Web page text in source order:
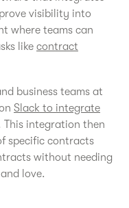
visibility into
where teams can
like contract
business teams at
Slack to integrate
integration then
specific contracts
without needing
love.